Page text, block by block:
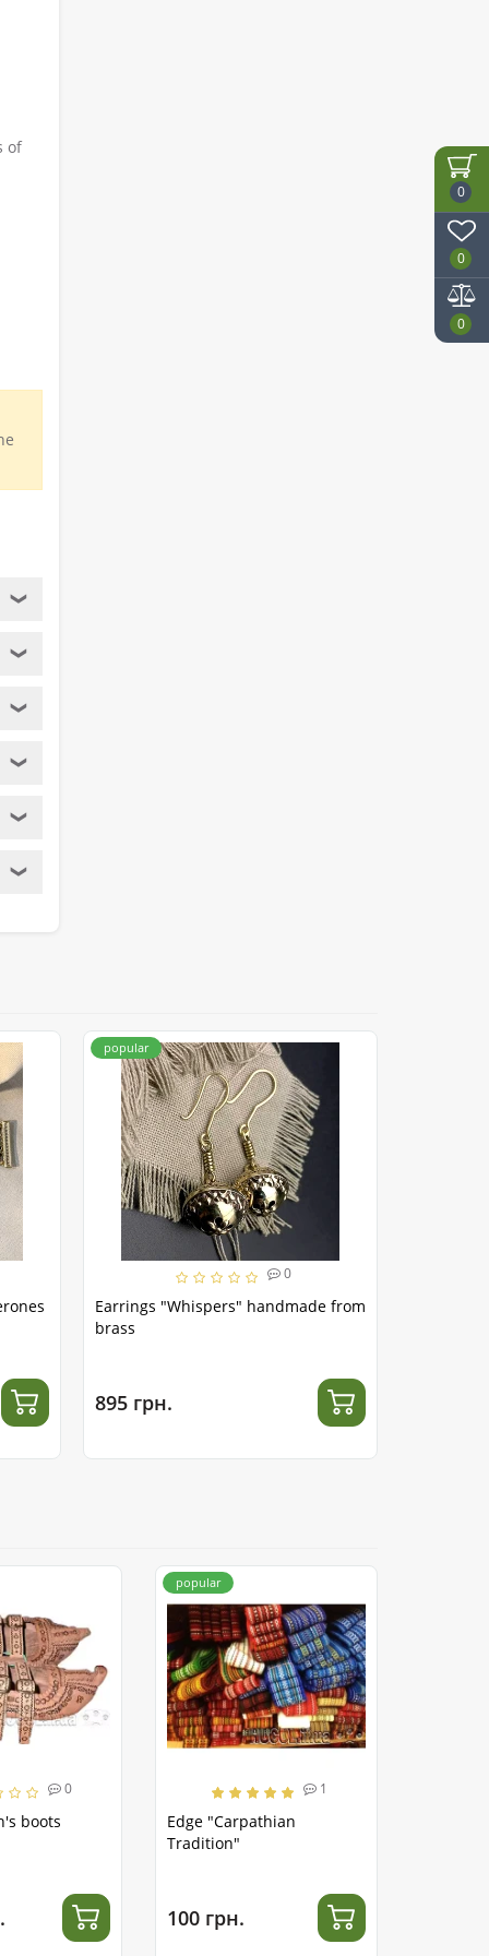
0
0
0
of
❯
❯
❯
❯
❯
❯
popular
0
Earrings "Whispers" handmade from
brass
895 грн.
0
boots
popular
1
Edge "Carpathian
Tradition"
100 грн.